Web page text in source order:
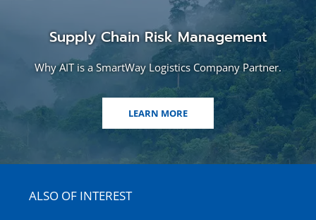
Supply Chain Risk Management
Why AIT is a SmartWay Logistics Company Partner.
LEARN MORE
ALSO OF INTEREST